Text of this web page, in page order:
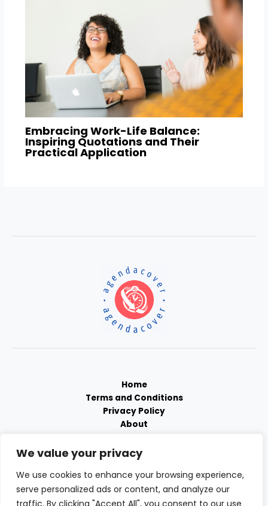
We value your privacy
We use cookies to enhance your browsing experience,
serve personalized ads or content, and analyze our
traffic. By clicking "Accept All", you consent to our use
Embracing Work-Life Balance:
Inspiring Quotations and Their
Practical Application
Home
Terms and Conditions
Privacy Policy
About